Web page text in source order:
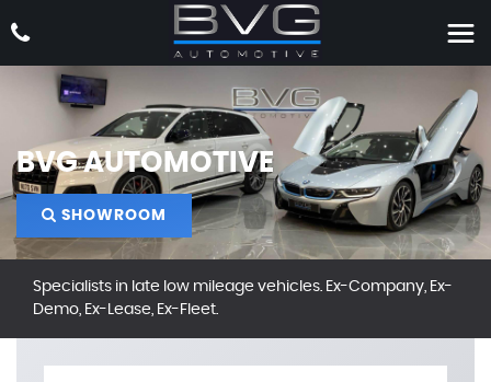
BVG AUTOMOTIVE
SHOWROOM
Specialists in late low mileage vehicles. Ex-Company, Ex-
Demo, Ex-Lease, Ex-Fleet.